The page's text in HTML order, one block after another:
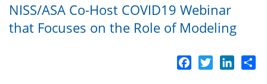
NISS/ASA Co-Host COVID19 Webinar
that Focuses on the Role of Modeling
Facebook
Twitter